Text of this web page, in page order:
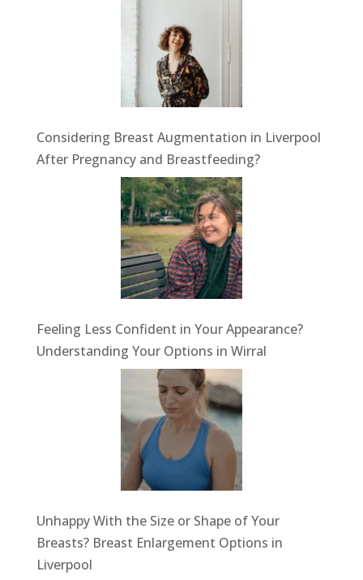
Considering Breast Augmentation in Liverpool
After Pregnancy and Breastfeeding?
Feeling Less Confident in Your Appearance?
Understanding Your Options in Wirral
Unhappy With the Size or Shape of Your
Breasts? Breast Enlargement Options in
Liverpool